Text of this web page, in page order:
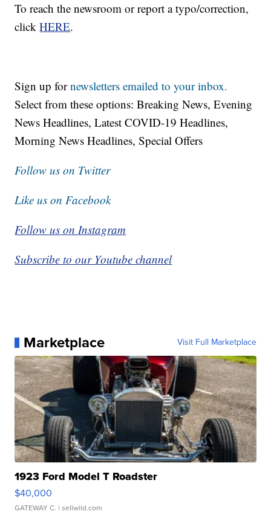
To reach the newsroom or report a typo/correction,
clickHERE.
Sign up fornewsletters emailed to your inbox.
Select from these options: Breaking News, Evening
News Headlines, Latest COVID-19 Headlines,
Morning News Headlines, Special Offers
Follow us on Twitter
Like us on Facebook
Follow us on Instagram
Subscribe to our Youtube channel
Marketplace Visit Full Marketplace
1923 Ford Model T Roadster
$40,000
GATEWAY C. | sellwild.com